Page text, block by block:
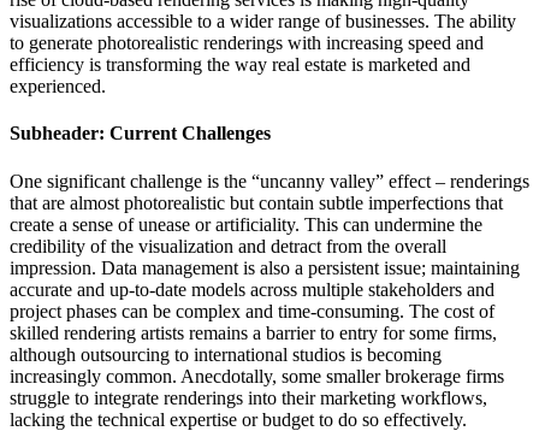
visualizations accessible to a wider range of businesses. The ability
to generate photorealistic renderings with increasing speed and
efficiency is transforming the way real estate is marketed and
experienced.
Subheader: Current Challenges
One significant challenge is the “uncanny valley” effect – renderings
that are almost photorealistic but contain subtle imperfections that
create a sense of unease or artificiality. This can undermine the
credibility of the visualization and detract from the overall
impression. Data management is also a persistent issue; maintaining
accurate and up-to-date models across multiple stakeholders and
project phases can be complex and time-consuming. The cost of
skilled rendering artists remains a barrier to entry for some firms,
although outsourcing to international studios is becoming
increasingly common. Anecdotally, some smaller brokerage firms
struggle to integrate renderings into their marketing workflows,
lacking the technical expertise or budget to do so effectively.